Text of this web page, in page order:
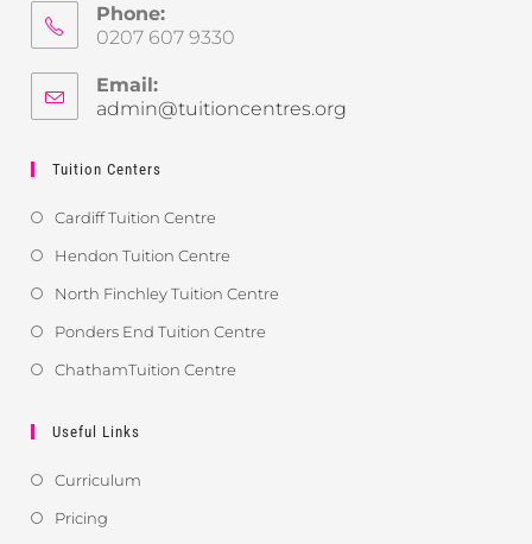
Phone:
0207 607 9330
Email:
admin@tuitioncentres.org
Tuition Centers
Cardiff Tuition Centre
Hendon Tuition Centre
North Finchley Tuition Centre
Ponders End Tuition Centre
ChathamTuition Centre
Useful Links
Curriculum
Pricing